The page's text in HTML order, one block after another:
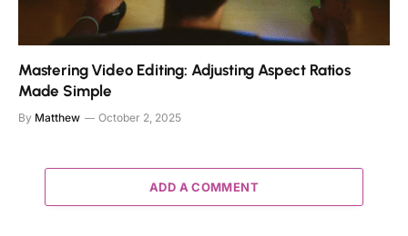
Mastering Video Editing: Adjusting Aspect Ratios
Made Simple
By Matthew October 2, 2025
ADD A COMMENT